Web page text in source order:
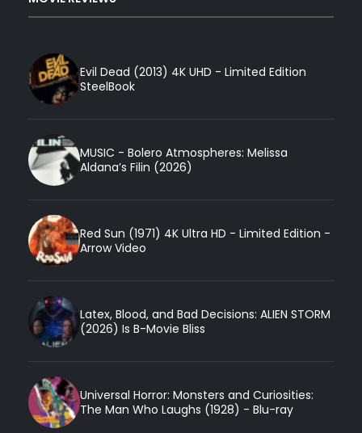
Evil Dead (2013) 4K UHD - Limited Edition
SteelBook
MUSIC - Bolero Atmospheres: Melissa
Aldana’s Filin (2026)
Red Sun (1971) 4K Ultra HD - Limited Edition -
Arrow Video
Latex, Blood, and Bad Decisions: ALIEN STORM
(2026) Is B-Movie Bliss
Universal Horror: Monsters and Curiosities:
The Man Who Laughs (1928) - Blu-ray